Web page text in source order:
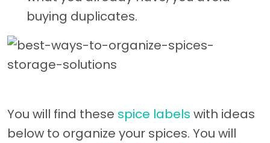
buying duplicates.
You will find these spice labels with ideas
below to organize your spices. You will